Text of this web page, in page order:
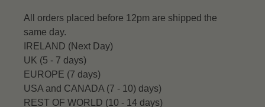
All orders placed before 12pm are shipped the
same day.
IRELAND (Next Day)
UK (5 - 7 days)
EUROPE (7 days)
USA and CANADA (7 - 10) days)
REST OF WORLD (10 - 14 days)